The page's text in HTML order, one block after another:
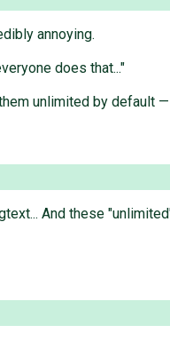
annoying.
does that..."
unlimited by default
And these